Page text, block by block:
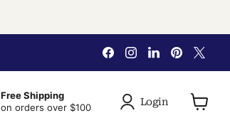
Find
us
on
Find
us
on
Find
us
on
Find
us
on
on
Free Shipping
on orders over $100
Login